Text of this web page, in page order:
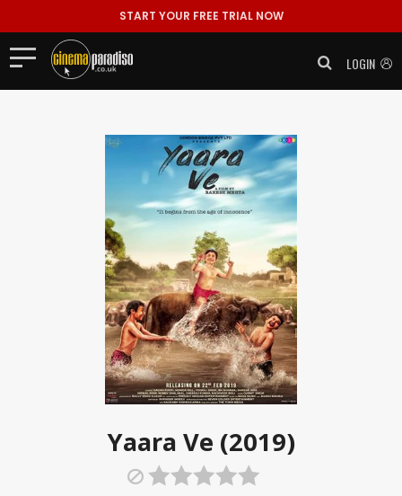
START YOUR FREE TRIAL NOW
LOGIN
Yaara Ve (2019)